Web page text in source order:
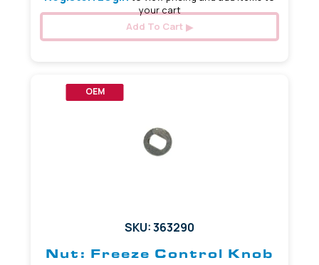
your cart
Add To Cart
OEM
SKU: 363290
Nut: Freeze Control Knob